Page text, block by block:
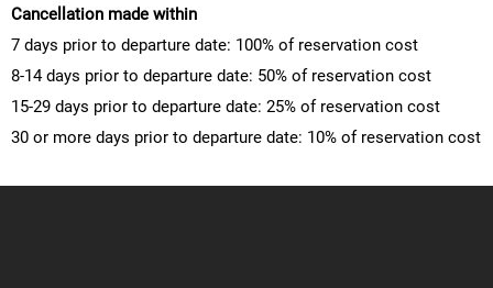
Cancellation made within
7 days prior to departure date: 100% of reservation cost
8-14 days prior to departure date: 50% of reservation cost
15-29 days prior to departure date: 25% of reservation cost
30 or more days prior to departure date: 10% of reservation cost